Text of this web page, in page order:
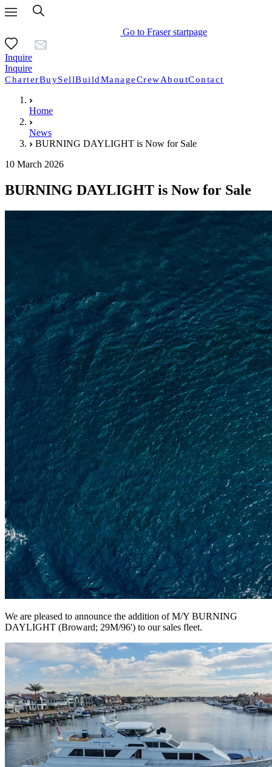
Go to Fraser startpage
Inquire
Inquire
CharterBuySellBuildManageCrewAboutContact
Home
News
BURNING DAYLIGHT is Now for Sale
10 March 2026
BURNING DAYLIGHT is Now for Sale
We are pleased to announce the addition of M/Y BURNING
DAYLIGHT (Broward; 29M/96') to our sales fleet.